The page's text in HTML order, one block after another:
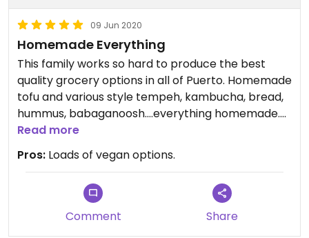
09 Jun 2020
Homemade Everything
This family works so hard to produce the best
quality grocery options in all of Puerto. Homemade
tofu and various style tempeh, kambucha, bread,
hummus, babaganoosh....everything homemade.
We shop here once a week. See you soon guys!!
Read more
Pros: Loads of vegan options.
Comment Share